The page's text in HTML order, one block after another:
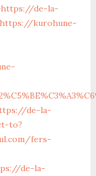
de-la-
https://kurohune-
de-la-
to?
fers-
de-la-